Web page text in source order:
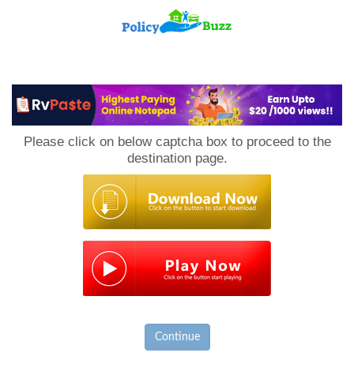
Please click on below captcha box to proceed to the
destination page.
Continue